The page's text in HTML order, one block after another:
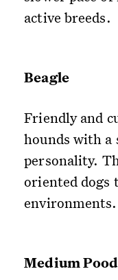
active breeds.
Beagle
Friendly and
hounds with a
personality.
oriented
environments.
Medium